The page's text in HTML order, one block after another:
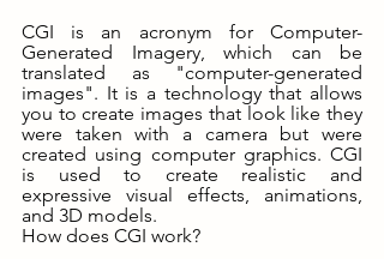
CGI is an acronym for Computer-
Generated Imagery, which can be
translated as "computer-generated
images". It is a technology that allows
you to create images that look like they
were taken with a camera but were
created using computer graphics. CGI
is used to create realistic and
expressive visual effects, animations,
and 3D models.
How does CGI work?